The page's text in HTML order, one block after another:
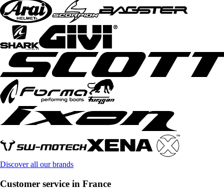
Discover all our brands
Customer service in France